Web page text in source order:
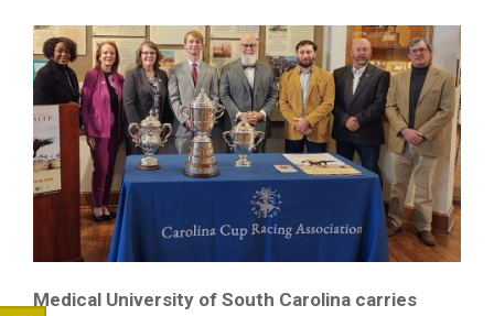
Medical University of South Carolina carries